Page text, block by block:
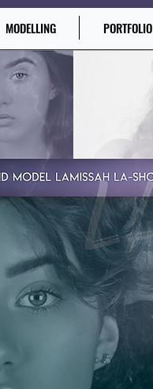
MODELLING PORTFOLIO